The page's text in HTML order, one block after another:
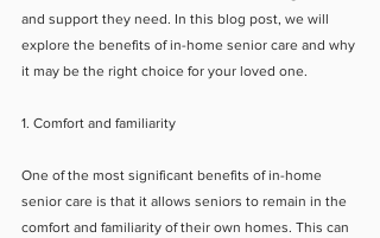
and support they need. In this blog post, we will
explore the benefits of in-home senior care and why
it may be the right choice for your loved one.
1. Comfort and familiarity
One of the most significant benefits of in-home
senior care is that it allows seniors to remain in the
comfort and familiarity of their own homes. This can